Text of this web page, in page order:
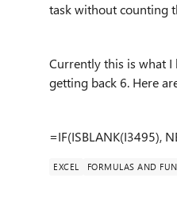
task without counting
Currently this is what I
getting back 6. Here
=IF(ISBLANK(I3495),
EXCEL FORMULAS AND